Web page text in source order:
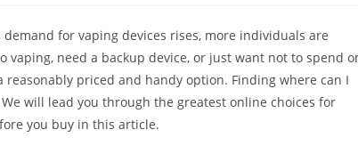
for vaping devices rises, more individuals are
vaping, need a backup device, or just want not to spend
priced and handy option. Finding where can I
will lead you through the greatest online choices for
you buy in this article.